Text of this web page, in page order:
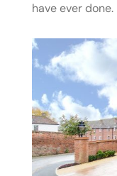
have ever done.